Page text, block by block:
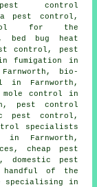
control
pest control,
for the
bed bug heat
control, pest
fumigation in
bio-
in Farnworth,
mole control in
pest control
pest control ,
specialists
in Farnworth,
cheap pest
domestic pest
of the
specialising in